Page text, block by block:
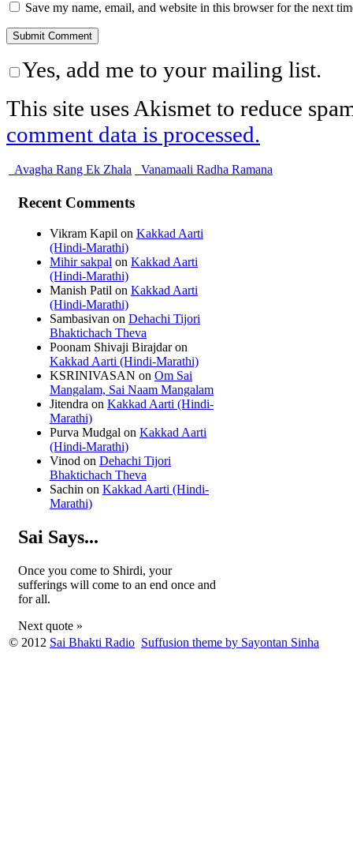
Save my name, email, and website in this browser for the next
Yes, add me to your mailing list.
This site uses Akismet to reduce
comment data is processed.
Avagha Rang Ek Zhala Vanamaali Radha Ramana
Recent Comments
Vikram Kapil on Kakkad Aarti
(Hindi-Marathi)
Mihir sakpal on Kakkad Aarti
(Hindi-Marathi)
Manish Patil on Kakkad Aarti
(Hindi-Marathi)
Sambasivan on Dehachi Tijori
Bhaktichach Theva
Poonam Shivaji Birajdaron
Kakkad Aarti (Hindi-Marathi)
KSRINIVASAN on Om Sai
Mangalam, Sai Naam Mangalam
Jitendra on Kakkad Aarti (Hindi-
Marathi)
Purva Mudgal on Kakkad Aarti
(Hindi-Marathi)
Vinod on Dehachi Tijori
Bhaktichach Theva
Sachin on Kakkad Aarti (Hindi-
Marathi)
Sai Says...
Once you come to Shirdi, your
sufferings will come to an end once and
for all.
Next quote »
© 2012 Sai Bhakti Radio Suffusion theme by Sayontan Sinha